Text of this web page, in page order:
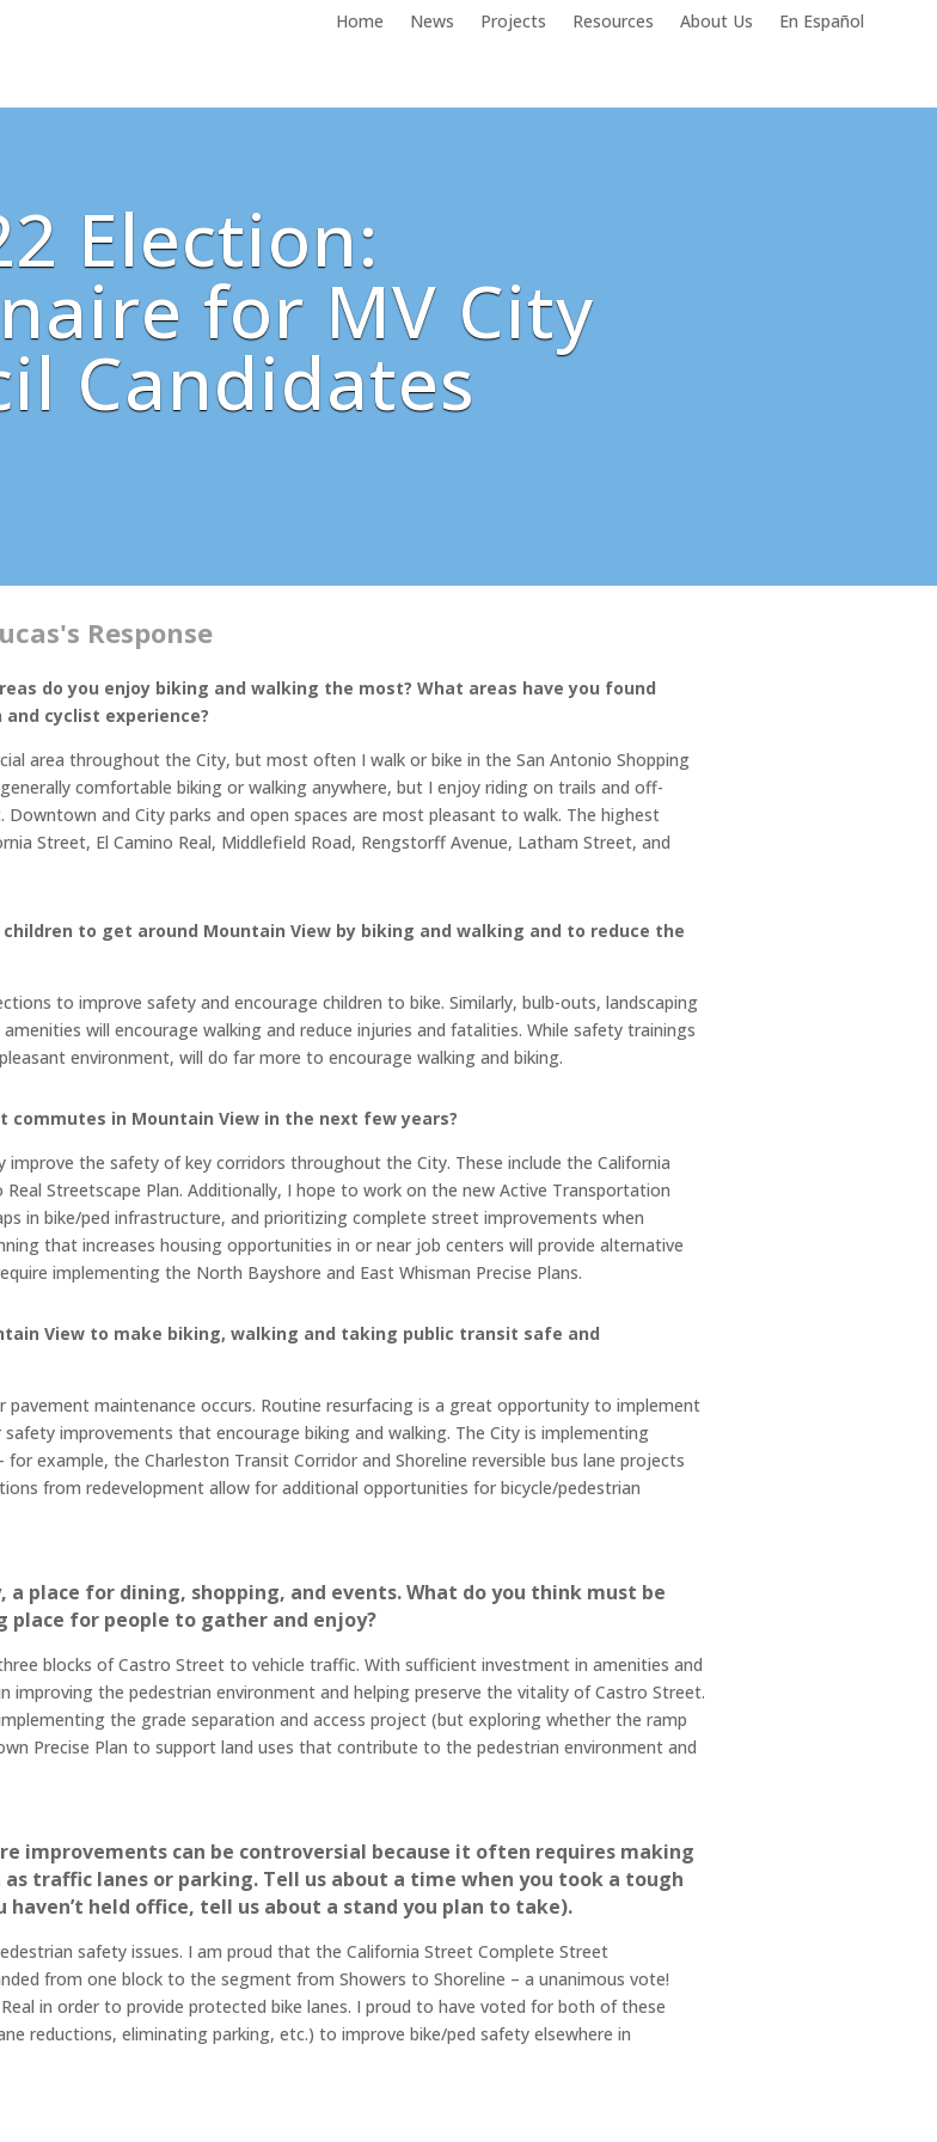
Home News Projects Resources About Us En Español
Election:
for MV City
Candidates
Response
do you enjoy biking and walking the most? What areas have you found
cyclist experience?
area throughout the City, but most often I walk or bike in the San Antonio Shopping
comfortable biking or walking anywhere, but I enjoy riding on trails and off-
and City parks and open spaces are most pleasant to walk. The highest
Street, El Camino Real, Middlefield Road, Rengstorff Avenue, Latham Street, and
to get around Mountain View by biking and walking and to reduce the
to improve safety and encourage children to bike. Similarly, bulb-outs, landscaping
will encourage walking and reduce injuries and fatalities. While safety trainings
environment, will do far more to encourage walking and biking.
in Mountain View in the next few years?
the safety of key corridors throughout the City. These include the California
Streetscape Plan. Additionally, I hope to work on the new Active Transportation
in bike/ped infrastructure, and prioritizing complete street improvements when
that increases housing opportunities in or near job centers will provide alternative
implementing the North Bayshore and East Whisman Precise Plans.
View to make biking, walking and taking public transit safe and
maintenance occurs. Routine resurfacing is a great opportunity to implement
improvements that encourage biking and walking. The City is implementing
example, the Charleston Transit Corridor and Shoreline reversible bus lane projects
from redevelopment allow for additional opportunities for bicycle/pedestrian
place for dining, shopping, and events. What do you think must be
place for people to gather and enjoy?
blocks of Castro Street to vehicle traffic. With sufficient investment in amenities and
the pedestrian environment and helping preserve the vitality of Castro Street.
the grade separation and access project (but exploring whether the ramp
Precise Plan to support land uses that contribute to the pedestrian environment and
improvements can be controversial because it often requires making
traffic lanes or parking. Tell us about a time when you took a tough
held office, tell us about a stand you plan to take).
safety issues. I am proud that the California Street Complete Street
from one block to the segment from Showers to Shoreline – a unanimous vote!
in order to provide protected bike lanes. I proud to have voted for both of these
reductions, eliminating parking, etc.) to improve bike/ped safety elsewhere in